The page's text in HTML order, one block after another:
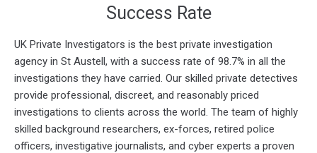
Success Rate
UK Private Investigators is the best private investigation
agency in St Austell, with a success rate of 98.7% in all the
investigations they have carried. Our skilled private detectives
provide professional, discreet, and reasonably priced
investigations to clients across the world. The team of highly
skilled background researchers, ex-forces, retired police
officers, investigative journalists, and cyber experts a proven